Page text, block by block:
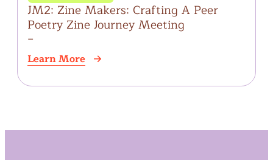
JM2: Zine Makers: Crafting A Peer
Poetry Zine Journey Meeting
–
Learn More